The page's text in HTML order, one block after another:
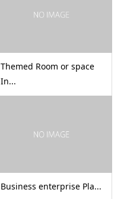
Themed Room or space
In...
Business enterprise Pla...